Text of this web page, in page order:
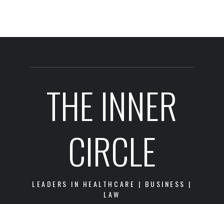
THE INNER
CIRCLE
LEADERS IN HEALTHCARE | BUSINESS |
LAW